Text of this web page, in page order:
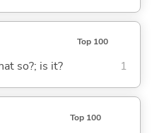
Top 100
so?; is it? 1
Top 100